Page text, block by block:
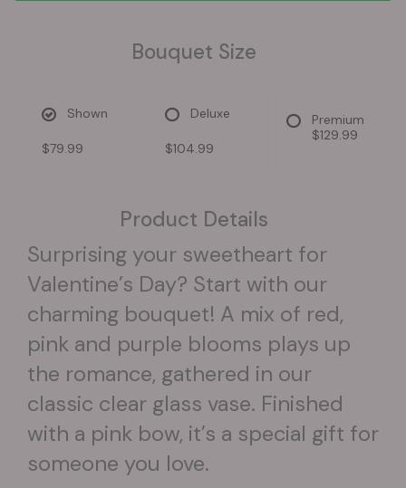
Bouquet Size
Shown
$79.99
Deluxe
$104.99
Premium
$129.99
Product Details
Surprising your sweetheart for
Valentine’s Day? Start with our
charming bouquet! A mix of red,
pink and purple blooms plays up
the romance, gathered in our
classic clear glass vase. Finished
with a pink bow, it’s a special gift for
someone you love.